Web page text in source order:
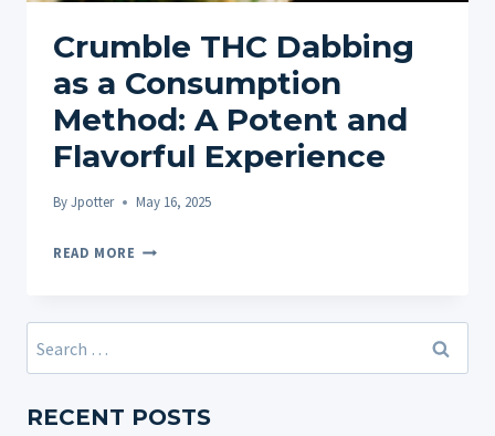
Crumble THC Dabbing
as a Consumption
Method: A Potent and
Flavorful Experience
ByJpotter May 16, 2025
READ MORE CRUMBLE
AS
METHOD:
Search
for:
RECENT POSTS